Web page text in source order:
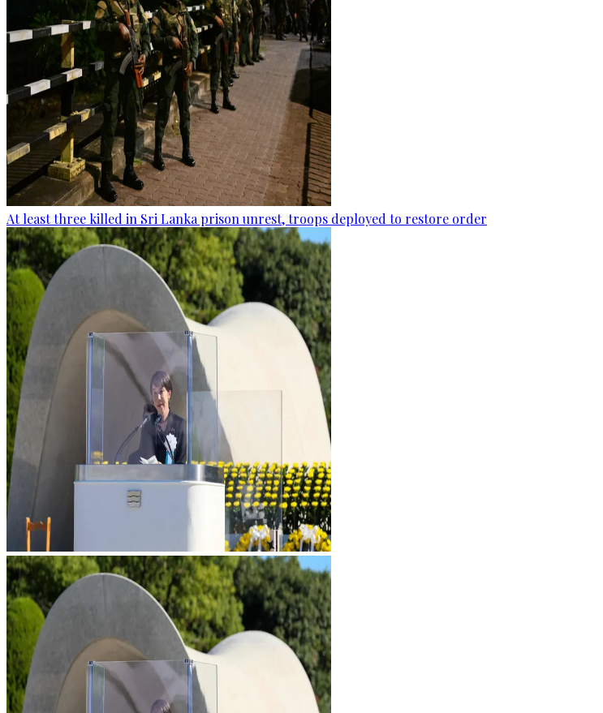
At least three killed in Sri Lanka prison unrest, troops deployed to restore order